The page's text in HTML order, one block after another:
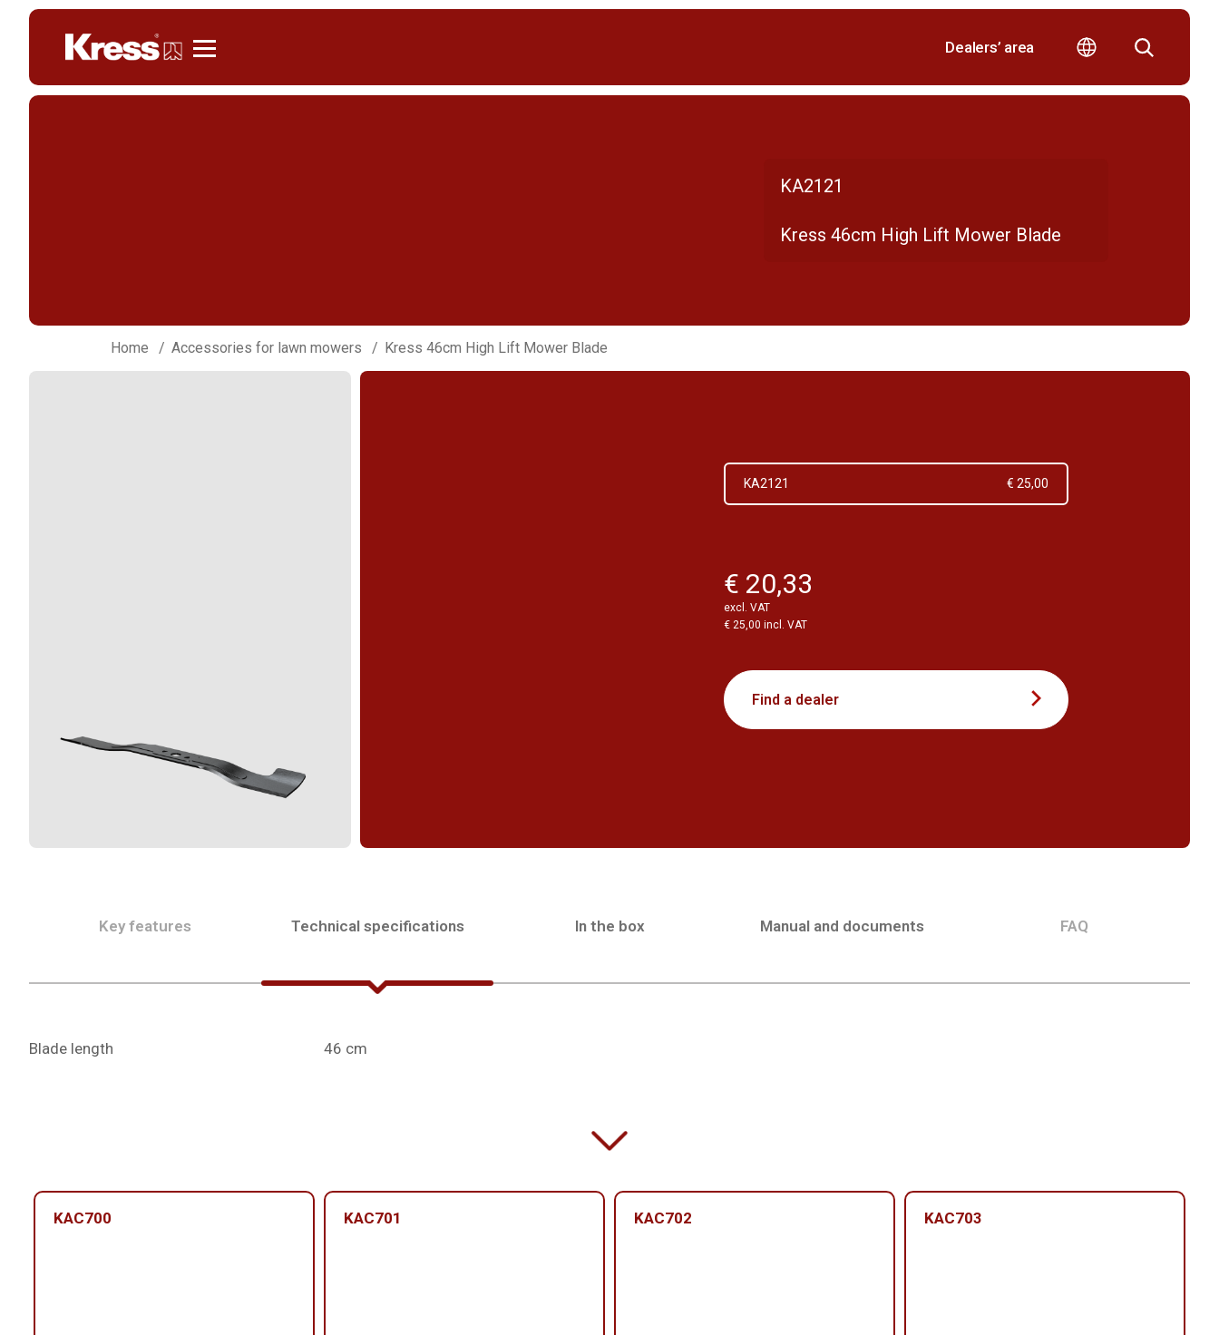
Dealers’ area
KA2121
Kress 46cm High Lift Mower Blade
Home Accessories for lawn mowers Kress 46cm High Lift Mower Blade
KA2121 € 25,00
€ 20,33
excl. VAT
€ 25,00 incl. VAT
Find a dealer
Key features Technical specifications In the box Manual and documents FAQ
Blade length 46 cm
KAC700 KAC701 KAC702 KAC703